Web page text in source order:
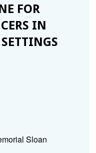
FOR
IN
SETTINGS
Sloan